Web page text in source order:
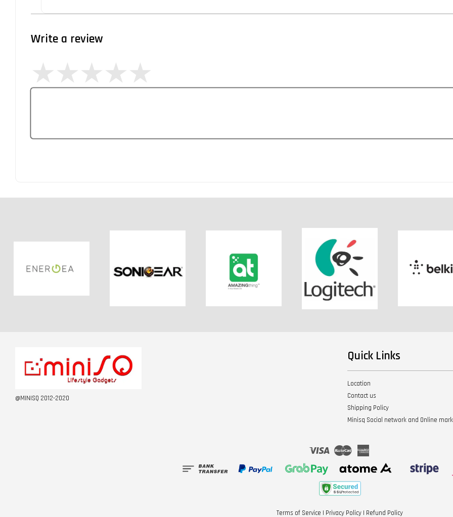
Write a review
@MINISQ 2012-2020
Quick Links
Location
Contact us
Shipping Policy
Minisq Social network and Online
Visa Master
Terms of Service | Privacy Policy | Refund Policy